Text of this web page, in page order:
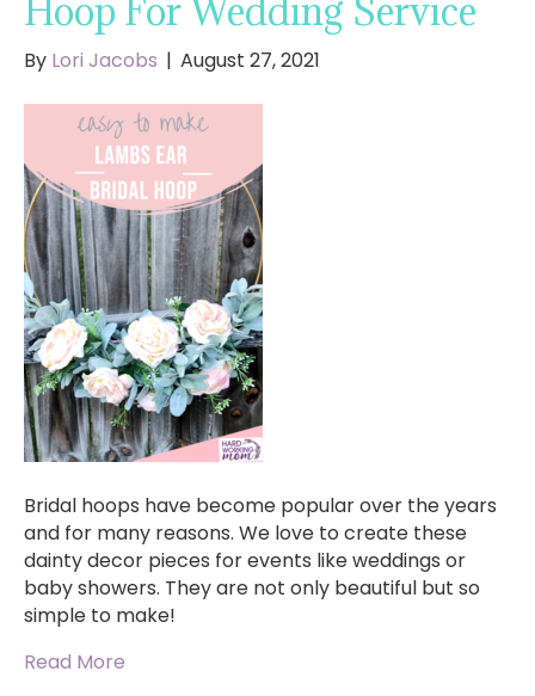
Hoop For Wedding Service
By Lori Jacobs | August 27, 2021
Bridal hoops have become popular over the years
and for many reasons. We love to create these
dainty decor pieces for events like weddings or
baby showers. They are not only beautiful but so
simple to make!
Read More